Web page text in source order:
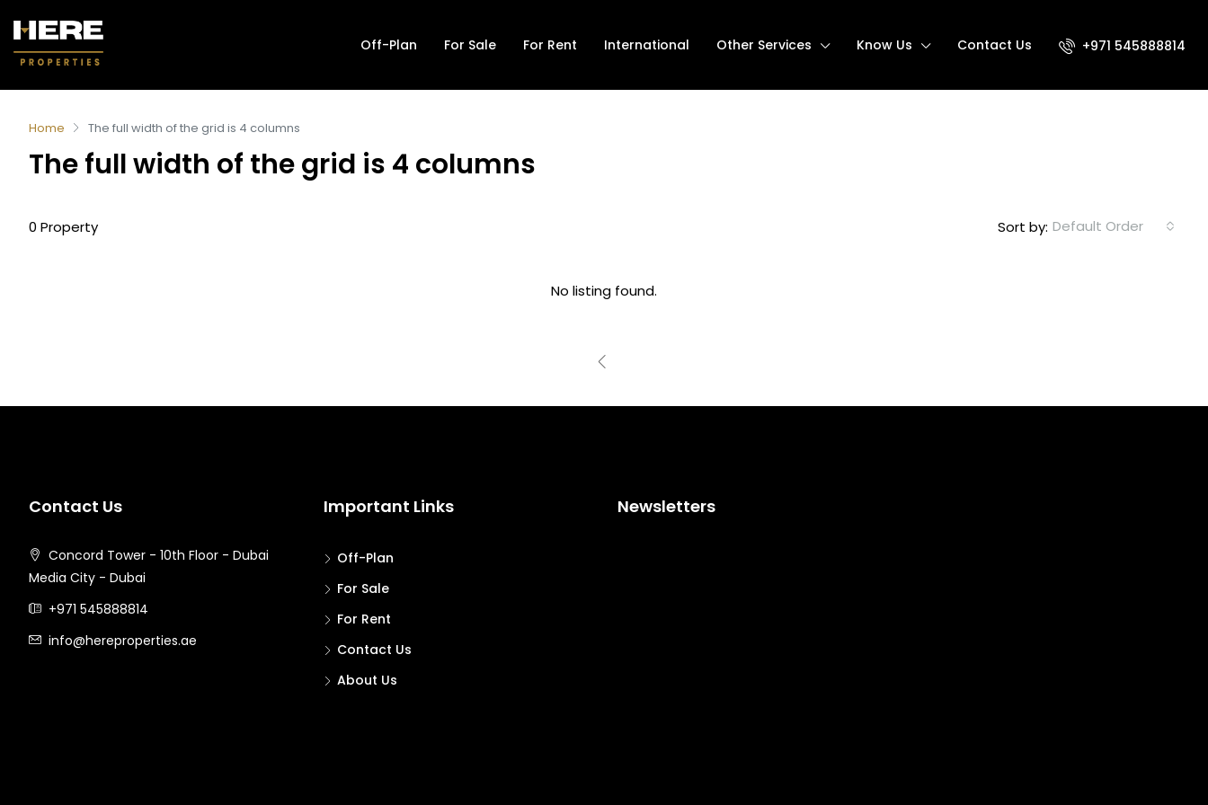
Off-Plan For Sale For Rent International Other Services Know Us Contact Us +971 545888814
Home The full width of the grid is 4 columns
The full width of the grid is 4 columns
0 Property Sort by: Default Order
No listing found.
Contact Us
Concord Tower - 10th Floor - Dubai
Media City - Dubai
+971 545888814
info@hereproperties.ae
Important Links
Off-Plan
For Sale
For Rent
Contact Us
About Us
Newsletters